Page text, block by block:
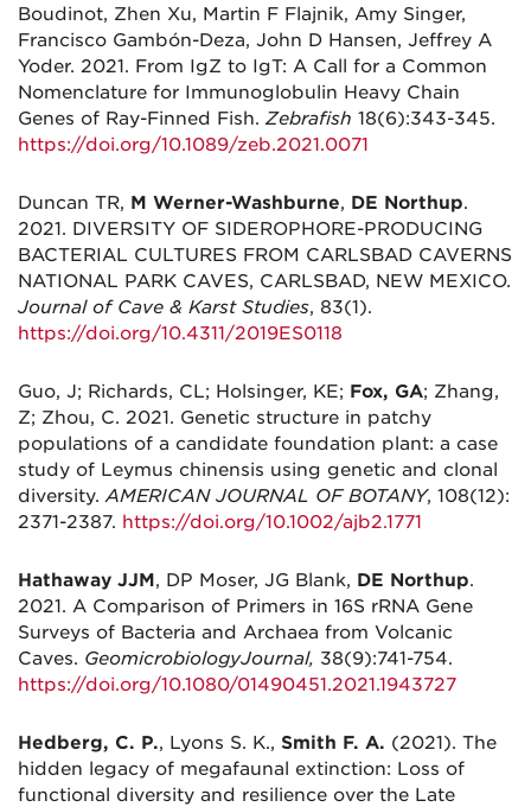
Boudinot, Zhen Xu, Martin F Flajnik, Amy Singer,
Francisco Gambón-Deza, John D Hansen, Jeffrey A
Yoder. 2021. From IgZ to IgT: A Call for a Common
Nomenclature for Immunoglobulin Heavy Chain
Genes of Ray-Finned Fish. Zebrafish 18(6):343-345.
https://doi.org/10.1089/zeb.2021.0071
Duncan TR, M Werner-Washburne, DE Northup.
2021. DIVERSITY OF SIDEROPHORE-PRODUCING
BACTERIAL CULTURES FROM CARLSBAD CAVERNS
NATIONAL PARK CAVES, CARLSBAD, NEW MEXICO.
Journal of Cave & Karst Studies, 83(1).
https://doi.org/10.4311/2019ES0118
Guo, J; Richards, CL; Holsinger, KE; Fox, GA; Zhang,
Z; Zhou, C. 2021. Genetic structure in patchy
populations of a candidate foundation plant: a case
study of Leymus chinensis using genetic and clonal
diversity.AMERICAN JOURNAL OF BOTANY, 108(12):
2371-2387. https://doi.org/10.1002/ajb2.1771
Hathaway JJM, DP Moser, JG Blank, DE Northup.
2021. A Comparison of Primers in 16S rRNA Gene
Surveys of Bacteria and Archaea from Volcanic
Caves. GeomicrobiologyJournal, 38(9):741-754.
https://doi.org/10.1080/01490451.2021.1943727
Hedberg, C. P., Lyons S. K., Smith F. A. (2021). The
hidden legacy of megafaunal extinction: Loss of
functional diversity and resilience over the Late